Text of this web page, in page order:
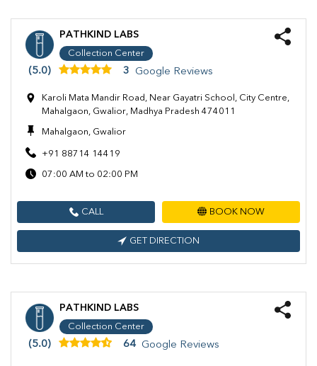
PATHKIND LABS
Collection Center
(5.0) 3 Google Reviews
Karoli Mata Mandir Road, Near Gayatri School, City Centre,
Mahalgaon, Gwalior, Madhya Pradesh 474011
Mahalgaon, Gwalior
+91 88714 14419
07:00 AM to 02:00 PM
CALL BOOK NOW
GET DIRECTION
PATHKIND LABS
Collection Center
(5.0) 64 Google Reviews